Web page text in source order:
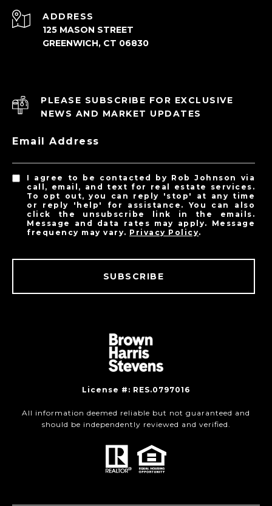
ADDRESS
125 MASON STREET
GREENWICH, CT 06830
PLEASE SUBSCRIBE FOR EXCLUSIVE
NEWS AND MARKET UPDATES
Email Address
I agree to be contacted by Rob Johnson via
call, email, and text for real estate services.
To opt out, you can reply 'stop' at any time
or reply 'help' for assistance. You can also
click the unsubscribe link in the emails.
Message and data rates may apply. Message
frequency may vary. Privacy Policy.
SUBSCRIBE
License #: RES.0797016
All information deemed reliable but not guaranteed and
should be independently reviewed and verified.